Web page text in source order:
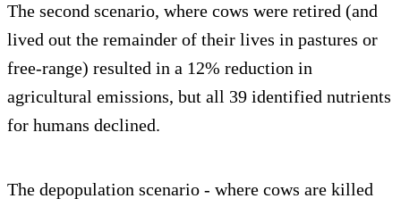
The second scenario, where cows were retired (and
lived out the remainder of their lives in pastures or
free-range) resulted in a 12% reduction in
agricultural emissions, but all 39 identified nutrients
for humans declined.
The depopulation scenario - where cows are killed